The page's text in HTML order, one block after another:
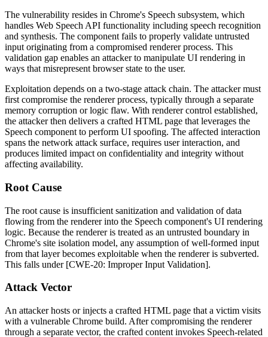
The vulnerability resides in Chrome's Speech subsystem, which
handles Web Speech API functionality including speech recognition
and synthesis. The component fails to properly validate untrusted
input originating from a compromised renderer process. This
validation gap enables an attacker to manipulate UI rendering in
ways that misrepresent browser state to the user.
Exploitation depends on a two-stage attack chain. The attacker must
first compromise the renderer process, typically through a separate
memory corruption or logic flaw. With renderer control established,
the attacker then delivers a crafted HTML page that leverages the
Speech component to perform UI spoofing. The affected interaction
spans the network attack surface, requires user interaction, and
produces limited impact on confidentiality and integrity without
affecting availability.
Root Cause
The root cause is insufficient sanitization and validation of data
flowing from the renderer into the Speech component's UI rendering
logic. Because the renderer is treated as an untrusted boundary in
Chrome's site isolation model, any assumption of well-formed input
from that layer becomes exploitable when the renderer is subverted.
This falls under [CWE-20: Improper Input Validation].
Attack Vector
An attacker hosts or injects a crafted HTML page that a victim visits
with a vulnerable Chrome build. After compromising the renderer
through a separate vector, the crafted content invokes Speech-related